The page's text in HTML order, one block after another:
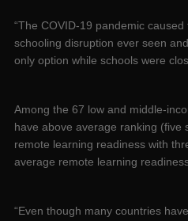
“The COVID-19 pandemic
schooling disruption ever seen
only option while schools were
Among the 67 low and middle-
have above average ranking (five
remote learning readiness with
average remote learning
“Even though many countries